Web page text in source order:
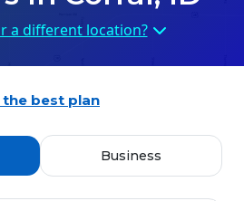
a different location?
the best plan
Business